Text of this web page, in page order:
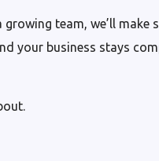
team, we’ll
your business stays